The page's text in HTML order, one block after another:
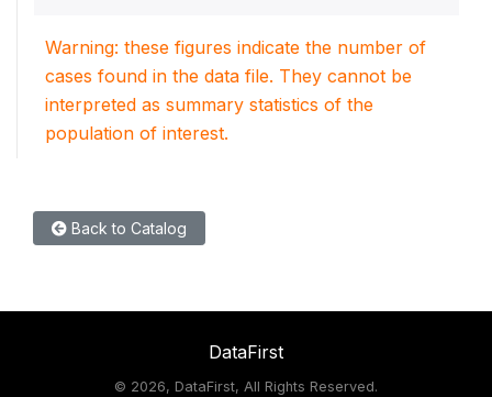
Warning: these figures indicate the number of
cases found in the data file. They cannot be
interpreted as summary statistics of the
population of interest.
Back to Catalog
DataFirst
© 2026, DataFirst, All Rights Reserved.